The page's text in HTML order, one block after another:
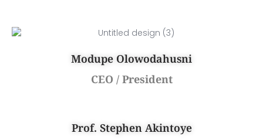
Modupe Olowodahusni
CEO / President
Prof. Stephen Akintoye